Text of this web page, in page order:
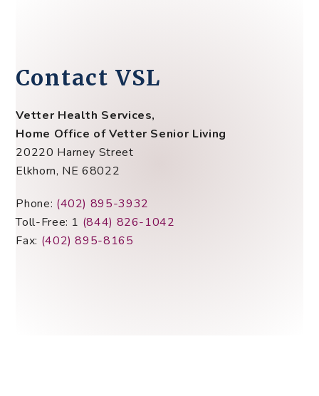
Contact VSL
Vetter Health Services,
Home Office of Vetter Senior Living
20220 Harney Street
Elkhorn, NE 68022
Phone: (402) 895-3932
Toll-Free: 1 (844) 826-1042
Fax: (402) 895-8165